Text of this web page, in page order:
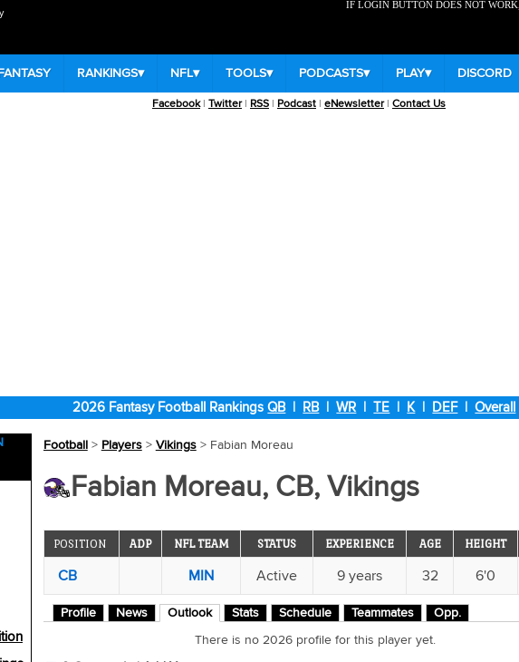
IF LOGIN BUTTON DOES NOT WORK,
RANKINGS▾ NFL▾ TOOLS▾ PODCASTS▾ PLAY▾ DISCORD
Facebook| Twitter| RSS | Podcast | eNewsletter| Contact Us
2026 Fantasy Football RankingsQB| RB|WR |TE | K| DEF|Overall
Football> Players> Vikings> Fabian Moreau
Fabian Moreau, CB, Vikings
POSITION ADP NFL TEAM STATUS EXPERIENCE AGE HEIGHT
CB MIN Active 9 years 32 6'0
Profile News Outlook Stats Schedule Teammates Opp.
There is no 2026 profile for this player yet.